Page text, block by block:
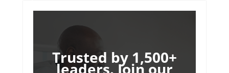
Trusted by 1,500+
leaders. Join our